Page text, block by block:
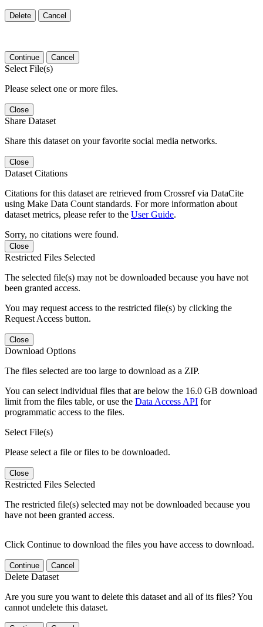
Delete Cancel
Continue Cancel
Select File(s)
Please select one or more files.
Close
Share Dataset
Share this dataset on your favorite social media networks.
Close
Dataset Citations
Citations for this dataset are retrieved from Crossref via DataCite
using Make Data Count standards. For more information about
dataset metrics, please refer to the User Guide.
Sorry, no citations were found.
Close
Restricted Files Selected
The selected file(s) may not be downloaded because you have not
been granted access.
You may request access to the restricted file(s) by clicking the
Request Access button.
Close
Download Options
The files selected are too large to download as a ZIP.
You can select individual files that are below the 16.0 GB download
limit from the files table, or use the Data Access API for
programmatic access to the files.
Select File(s)
Please select a file or files to be downloaded.
Close
Restricted Files Selected
The restricted file(s) selected may not be downloaded because you
have not been granted access.
Click Continue to download the files you have access to download.
Continue Cancel
Delete Dataset
Are you sure you want to delete this dataset and all of its files? You
cannot undelete this dataset.